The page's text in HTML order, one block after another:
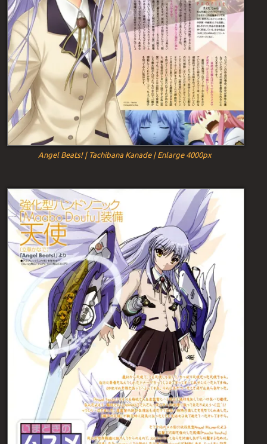
Angel Beats! | Tachibana Kanade | Enlarge 4000px